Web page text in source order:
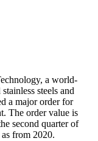
a world-
steels and
a major order for
The order value is
second quarter of
from 2020.